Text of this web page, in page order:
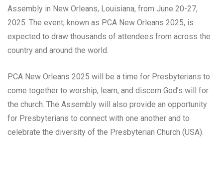
Assembly in New Orleans, Louisiana, from June 20-27,
2025. The event, known as PCA New Orleans 2025, is
expected to draw thousands of attendees from across the
country and around the world.
PCA New Orleans 2025 will be a time for Presbyterians to
come together to worship, learn, and discern God’s will for
the church. The Assembly will also provide an opportunity
for Presbyterians to connect with one another and to
celebrate the diversity of the Presbyterian Church (USA).